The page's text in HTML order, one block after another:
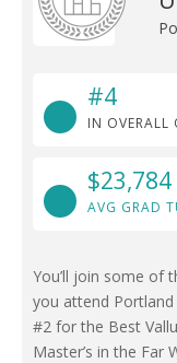
#4
IN OVERALL
$23,784
AVG GRAD
You’ll join some of
you attend
#2 for the Best
Master’s in the Far